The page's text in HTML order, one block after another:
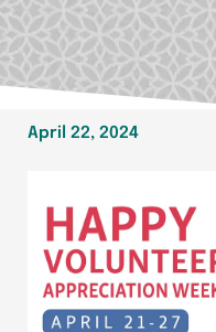
April 22, 2024